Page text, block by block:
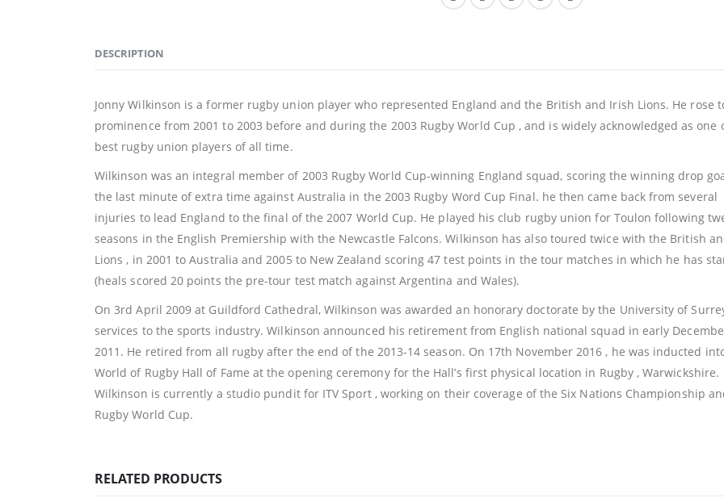
DESCRIPTION
Jonny Wilkinson is a former rugby union player who represented England and the British and Irish Lions. He rose
prominence from 2001 to 2003 before and during the 2003 Rugby World Cup , and is widely acknowledged as one
best rugby union players of all time.
Wilkinson was an integral member of 2003 Rugby World Cup-winning England squad, scoring the winning drop
the last minute of extra time against Australia in the 2003 Rugby Word Cup Final. he then came back from several
injuries to lead England to the final of the 2007 World Cup. He played his club rugby union for Toulon following
seasons in the English Premiership with the Newcastle Falcons. Wilkinson has also toured twice with the British
Lions , in 2001 to Australia and 2005 to New Zealand scoring 47 test points in the tour matches in which he has
(heals scored 20 points the pre-tour test match against Argentina and Wales).
On 3rd April 2009 at Guildford Cathedral, Wilkinson was awarded an honorary doctorate by the University of
services to the sports industry. Wilkinson announced his retirement from English national squad in early
2011. He retired from all rugby after the end of the 2013-14 season. On 17th November 2016 , he was inducted
World of Rugby Hall of Fame at the opening ceremony for the Hall’s first physical location in Rugby , Warwickshire.
Wilkinson is currently a studio pundit for ITV Sport , working on their coverage of the Six Nations Championship
Rugby World Cup.
RELATED PRODUCTS